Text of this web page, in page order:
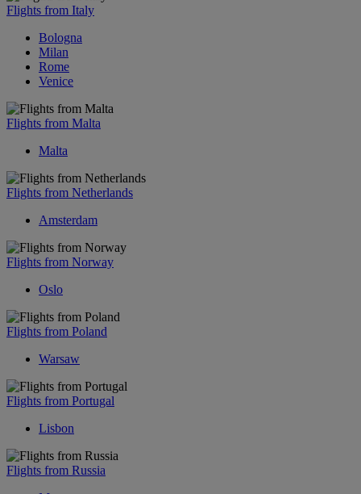
Flights from Italy
Bologna
Milan
Rome
Venice
Flights from Malta
Malta
Flights from Netherlands
Amsterdam
Flights from Norway
Oslo
Flights from Poland
Warsaw
Flights from Portugal
Lisbon
Flights from Russia